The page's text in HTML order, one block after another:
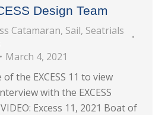
Design Team
Catamaran, Sail, Seatrials
March 4, 2021
the EXCESS 11 to view
with the EXCESS
Excess 11, 2021 Boat of